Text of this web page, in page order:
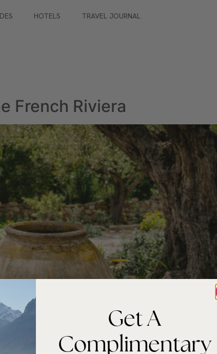
HOTELS TRAVEL JOURNAL
French Riviera
Get A
Complimentary